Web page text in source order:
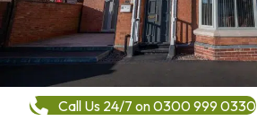
Call Us 24/7 on 0300 999 0330